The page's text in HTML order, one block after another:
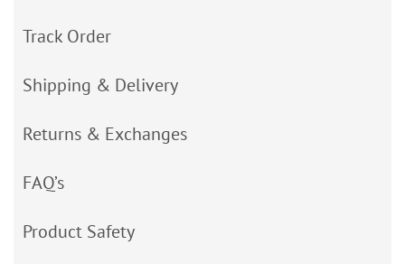
Track Order
Shipping & Delivery
Returns & Exchanges
FAQ’s
Product Safety